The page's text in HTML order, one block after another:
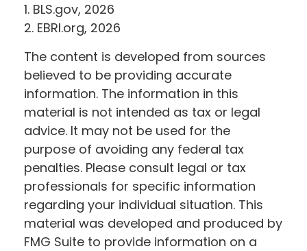
1. BLS.gov, 2026
2. EBRI.org, 2026
The content is developed from sources
believed to be providing accurate
information. The information in this
material is not intended as tax or legal
advice. It may not be used for the
purpose of avoiding any federal tax
penalties. Please consult legal or tax
professionals for specific information
regarding your individual situation. This
material was developed and produced by
FMG Suite to provide information on a